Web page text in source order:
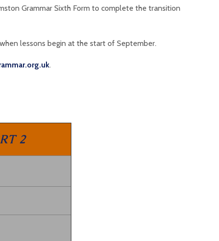
Grammar Sixth Form to complete the transition
lessons begin at the start of September.
.
2